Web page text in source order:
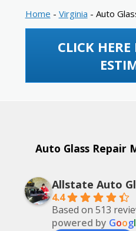
Home - Virginia - Auto
CLICK HERE
Auto Glass Repair
Allstate Auto
4.4
Based on 513
powered by Googl